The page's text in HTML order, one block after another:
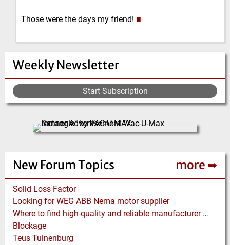
Weekly Newsletter
Start Subscription
New Forum Topics more ➥
Solid Loss Factor
Looking for WEG ABB Nema motor supplier
Where to find high-quality and reliable manufacturer of PVC conveyor belts?
Blockage
Teus Tuinenburg
Those were the days my friend! ■